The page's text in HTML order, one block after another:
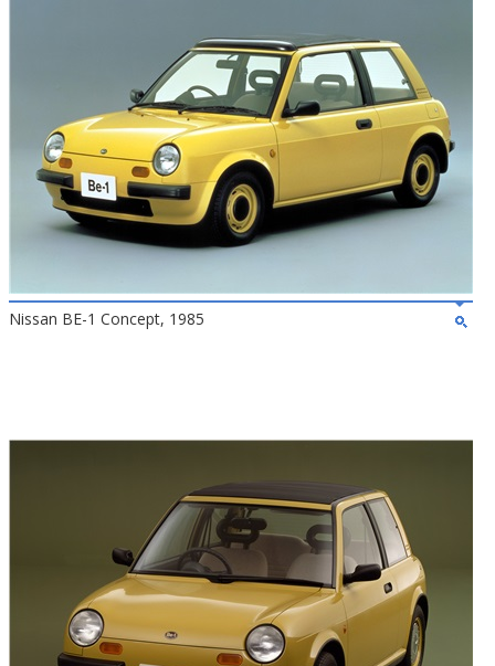
Nissan BE-1 Concept, 1985